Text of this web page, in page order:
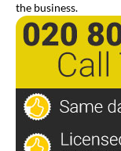
the business.